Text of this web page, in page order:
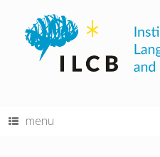
content
menu